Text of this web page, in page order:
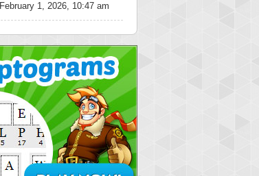
February 1, 2026, 10:47 am